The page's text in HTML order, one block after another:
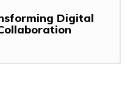
Digital